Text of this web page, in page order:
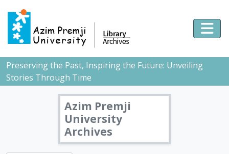
Skip to main content
Preserving the Past, Inspiring the Future: Unveiling
Stories Through Time
Azim Premji
University
Archives